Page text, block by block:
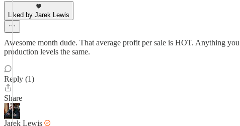
Liked by Jarek Lewis
Awesome month dude. That average profit per sale is HOT. Anything
production levels the same.
Reply (1)
Share
Jarek Lewis